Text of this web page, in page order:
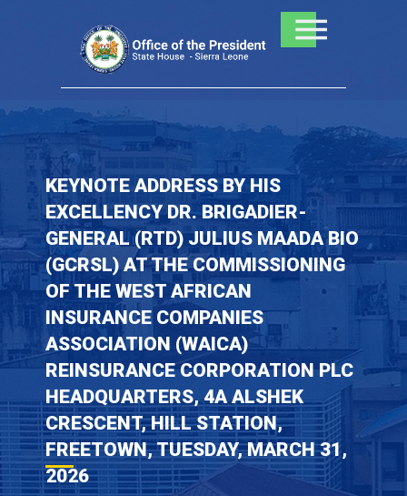
KEYNOTE ADDRESS BY HIS
EXCELLENCY DR. BRIGADIER-
GENERAL (RTD) JULIUS MAADA BIO
(GCRSL) AT THE COMMISSIONING
OF THE WEST AFRICAN
INSURANCE COMPANIES
ASSOCIATION (WAICA)
REINSURANCE CORPORATION PLC
HEADQUARTERS, 4A ALSHEK
CRESCENT, HILL STATION,
FREETOWN, TUESDAY, MARCH 31,
2026